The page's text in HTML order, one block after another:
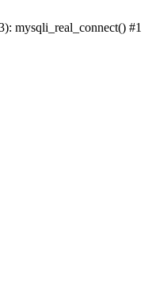
mysqli_real_connect() #1